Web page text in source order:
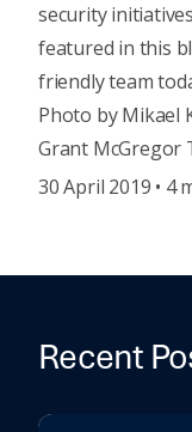
security
featured in this
friendly team
Photo byMikael
Grant McGregor
30 April 2019 • 4
Recent